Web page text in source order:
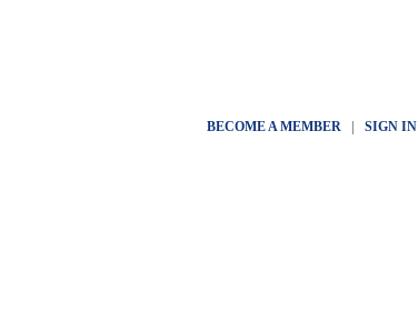
BECOME A MEMBER| SIGN IN